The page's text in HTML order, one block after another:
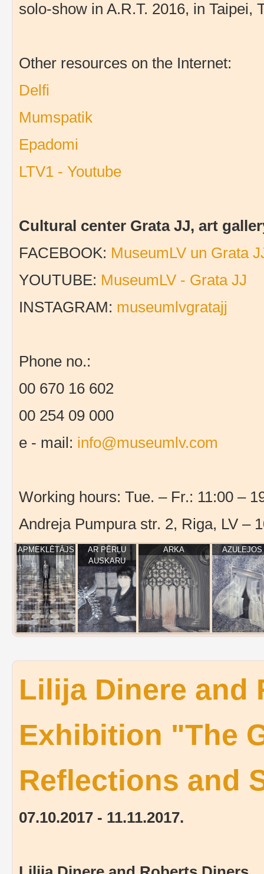
solo-show in A.R.T. 2016, in Taipei,
Other resources on the Internet:
Delfi
Mumspatik
Epadomi
LTV1 - Youtube
Cultural center Grata JJ, art
FACEBOOK: MuseumLV un Grata
YOUTUBE: MuseumLV - Grata JJ
INSTAGRAM: museumlvgratajj
Phone no.:
00 670 16 602
00 254 09 000
e - mail: info@museumlv.com
Working hours: Tue. – Fr.: 11:00 –
Andreja Pumpura str. 2, Riga, LV –
APMEKLĒTĀJS
AR PĒRĻU
AUSKARU
ARKA AZULEJOS
Lilija Dinere and
Exhibition "The
Reflections and
07.10.2017 - 11.11.2017.